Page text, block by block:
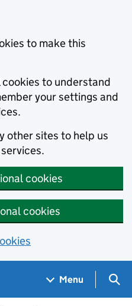
to make this
cookies to understand
your settings and
other sites to help us
cookies
cookies
Menu